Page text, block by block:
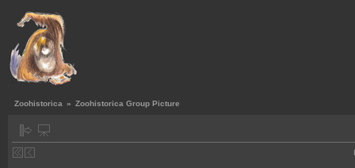
Zoohistorica » Zoohistorica Group Picture